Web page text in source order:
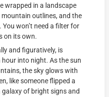
wrapped in a landscape
outlines, and the
won’t need a filter for
on its own.
and figuratively, is
into night. As the sun
the sky glows with
like someone flipped a
of bright signs and